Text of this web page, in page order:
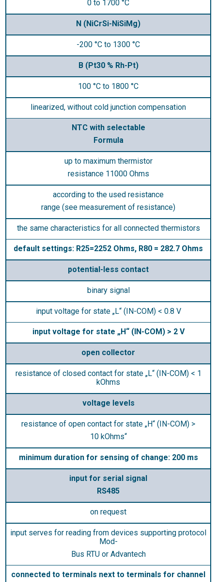
0 to 1700 °C
N (NiCrSi-NiSiMg)
-200 °C to 1300 °C
B (Pt30 % Rh-Pt)
100 °C to 1800 °C
linearized, without cold junction compensation
NTC with selectable
Formula
up to maximum thermistor
resistance 11000 Ohms
according to the used resistance
range (see measurement of resistance)
the same characteristics for all connected thermistors
default settings: R25=2252 Ohms, R80 = 282.7 Ohms
potential-less contact
binary signal
input voltage for state „L“ (IN-COM) < 0.8 V
input voltage for state „H“ (IN-COM) > 2 V
open collector
resistance of closed contact for state „L“ (IN-COM) < 1
kOhms
voltage levels
resistance of open contact for state „H“ (IN-COM) >
10 kOhms“
minimum duration for sensing of change: 200 ms
input for serial signal
RS485
on request
input serves for reading from devices supporting protocol
Mod-
Bus RTU or Advantech
connected to terminals next to terminals for channel